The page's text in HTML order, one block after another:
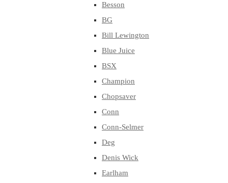
Besson
BG
Bill Lewington
Blue Juice
BSX
Champion
Chopsaver
Conn
Conn-Selmer
Deg
Denis Wick
Earlham